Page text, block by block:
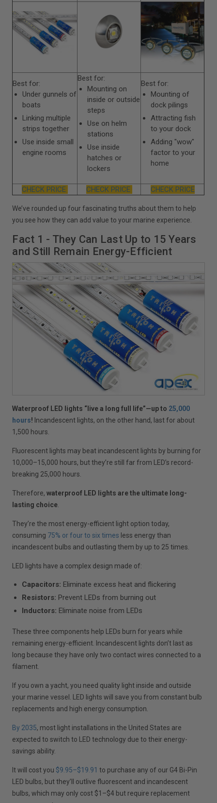
Best for:
Under gunnels of
boats
Linking multiple
strips together
Use inside small
engine rooms
Best for:
Mounting on
inside or outside
steps
Use on helm
stations
Use inside
hatches or
lockers
Best for:
Mounting of
dock pilings
Attracting fish
to your dock
Adding "wow"
factor to your
home
CHECK PRICE CHECK PRICE CHECK PRICE
We’ve rounded up four fascinating truths about them to help
you see how they can add value to your marine experience.
Fact 1 - They Can Last Up to 15 Years
and Still Remain Energy-Efficient
Waterproof LED lights “live a long full life”—up to 25,000
hours! Incandescent lights, on the other hand, last for about
1,500 hours.
Fluorescent lights may beat incandescent lights by burning for
10,000–15,000 hours, but they’re still far from LED’s record-
breaking 25,000 hours.
Therefore,waterproof LED lights are the ultimate long-
lasting choice
They’re the most energy-efficient light option today,
consuming 75% or four to six times less energy than
incandescent bulbs and outlasting them by up to 25 times.
LED lights have a complex design made of:
Capacitors: Eliminate excess heat and flickering
Resistors: Prevent LEDs from burning out
Inductors: Eliminate noise from LEDs
These three components help LEDs burn for years while
remaining energy-efficient. Incandescent lights don’t last as
long because they have only two contact wires connected to a
filament.
If you own a yacht, you need quality light inside and outside
your marine vessel. LED lights will save you from constant bulb
replacements and high energy consumption.
By 2035, most light installations in the United States are
expected to switch to LED technology due to their energy-
savings ability.
It will cost you $9.95–$19.91 to purchase any of our G4 Bi-Pin
LED bulbs, but they’ll outlive fluorescent and incandescent
bulbs, which may only cost $1–$4 but require replacement